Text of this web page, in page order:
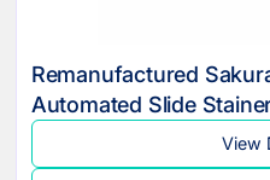
Remanufactured
Automated Slide
View